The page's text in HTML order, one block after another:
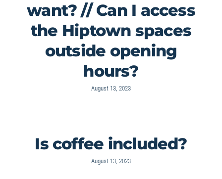
want? // Can I access
the Hiptown spaces
outside opening
hours?
August 13, 2023
Is coffee included?
August 13, 2023